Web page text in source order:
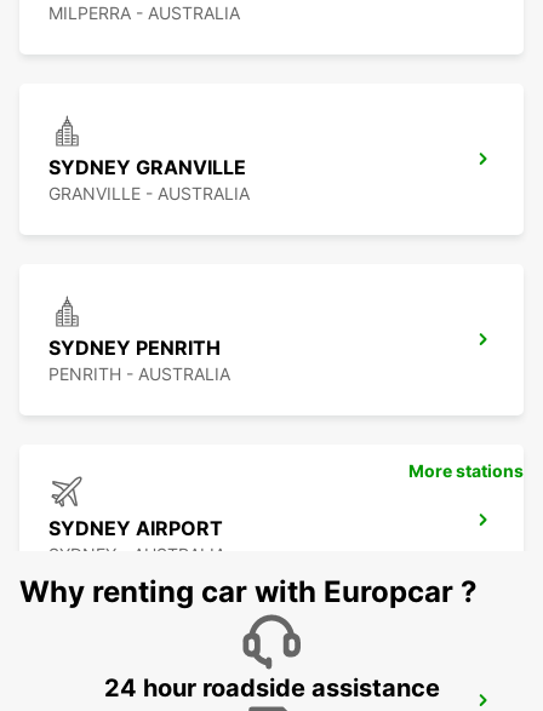
MILPERRA - AUSTRALIA
SYDNEY GRANVILLE
GRANVILLE - AUSTRALIA
SYDNEY PENRITH
PENRITH - AUSTRALIA
SYDNEY AIRPORT
SYDNEY - AUSTRALIA
More stations
Why renting car with Europcar ?
24 hour roadside assistance